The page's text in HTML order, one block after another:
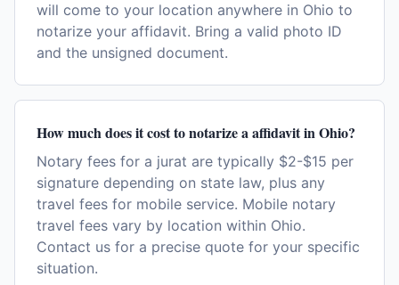
will come to your location anywhere in Ohio to
notarize your affidavit. Bring a valid photo ID
and the unsigned document.
How much does it cost to notarize a affidavit in Ohio?
Notary fees for a jurat are typically $2-$15 per
signature depending on state law, plus any
travel fees for mobile service. Mobile notary
travel fees vary by location within Ohio.
Contact us for a precise quote for your specific
situation.